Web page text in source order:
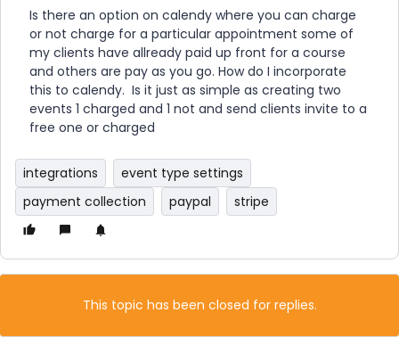
Is there an option on calendy where you can charge
or not charge for a particular appointment some of
my clients have allready paid up front for a course
and others are pay as you go. How do I incorporate
this to calendy. Is it just as simple as creating two
events 1 charged and 1 not and send clients invite to a
free one or charged
integrations
event type settings
payment collection
paypal stripe
This topic has been closed for replies.